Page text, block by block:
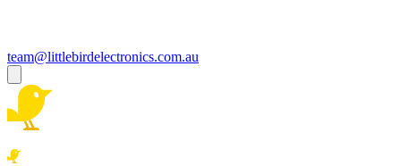
team@littlebirdelectronics.com.au